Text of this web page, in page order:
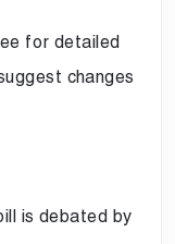
for detailed
changes
is debated by